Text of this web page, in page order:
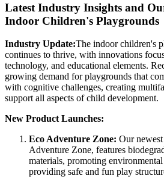
Latest Industry Insights and
Indoor Children's Playgrounds
Industry Update:The indoor children's
continues to thrive, with innovations
technology, and educational elements.
growing demand for playgrounds that
with cognitive challenges, creating
support all aspects of child development.
New Product Launches:
Eco Adventure Zone: Our
Adventure Zone, features
materials, promoting
providing safe and fun play